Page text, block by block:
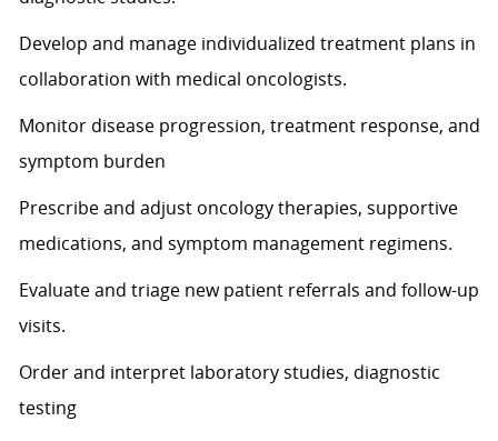
Develop and manage individualized treatment plans in
collaboration with medical oncologists.
Monitor disease progression, treatment response, and
symptom burden
Prescribe and adjust oncology therapies, supportive
medications, and symptom management regimens.
Evaluate and triage new patient referrals and follow-up
visits.
Order and interpret laboratory studies, diagnostic
testing